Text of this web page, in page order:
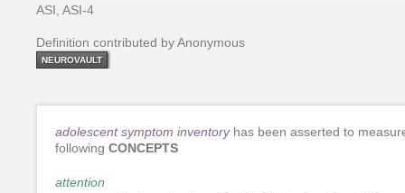
ASI, ASI-4
Definition contributed by Anonymous
NEUROVAULT
adolescent symptom inventoryhas been asserted to
following CONCEPTS
attention